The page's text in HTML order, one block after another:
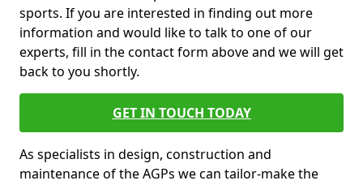
sports. If you are interested in finding out more
information and would like to talk to one of our
experts, fill in the contact form above and we will get
back to you shortly.
GET IN TOUCH TODAY
As specialists in design, construction and
maintenance of the AGPs we can tailor-make the